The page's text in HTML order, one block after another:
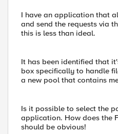
I have an application that
and send the requests via
this is less than ideal.
It has been identified that
box specifically to handle
a new pool that contains
Is it possible to select the
application. How does the
should be obvious!